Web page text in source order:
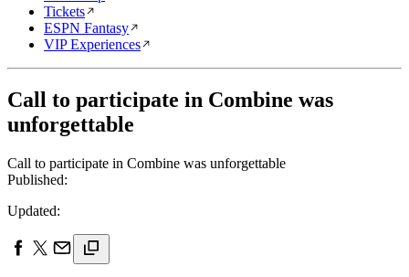
Tickets
ESPN Fantasy
VIP Experiences
Call to participate in Combine was
unforgettable
Call to participate in Combine was unforgettable
Published:
Updated: